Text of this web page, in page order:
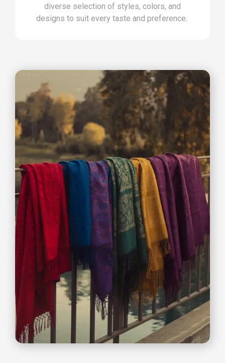
diverse selection of styles, colors, and
designs to suit every taste and preference.